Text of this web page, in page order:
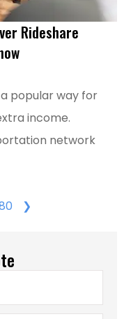
Rideshare
popular way for
income.
network
❯